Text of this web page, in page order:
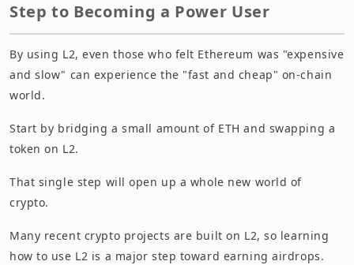
Step to Becoming a Power User
By using L2, even those who felt Ethereum was "expensive
and slow" can experience the "fast and cheap" on-chain
world.
Start by bridging a small amount of ETH and swapping a
token on L2.
That single step will open up a whole new world of
crypto.
Many recent crypto projects are built on L2, so learning
how to use L2 is a major step toward earning airdrops.